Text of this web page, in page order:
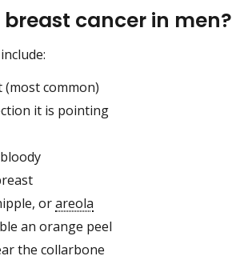
cancer in men?
common)
it is pointing
orareola
an orange peel
the collarbone